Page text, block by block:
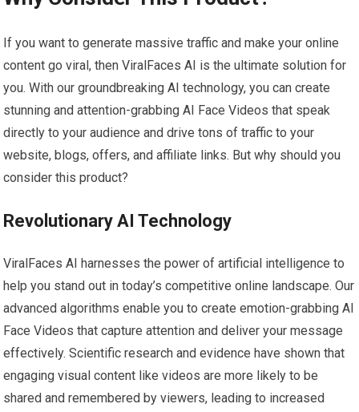
If you want to generate massive traffic and make your online
content go viral, then ViralFaces AI is the ultimate solution for
you. With our groundbreaking AI technology, you can create
stunning and attention-grabbing AI Face Videos that speak
directly to your audience and drive tons of traffic to your
website, blogs, offers, and affiliate links. But why should you
consider this product?
Revolutionary AI Technology
ViralFaces AI harnesses the power of artificial intelligence to
help you stand out in today’s competitive online landscape. Our
advanced algorithms enable you to create emotion-grabbing AI
Face Videos that capture attention and deliver your message
effectively. Scientific research and evidence have shown that
engaging visual content like videos are more likely to be
shared and remembered by viewers, leading to increased